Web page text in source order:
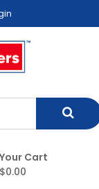
Your Cart
$0.00